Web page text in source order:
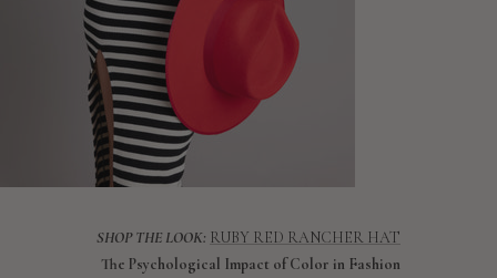
SHOP THE LOOK: RUBY RED RANCHER HAT
The Psychological Impact of Color in Fashion